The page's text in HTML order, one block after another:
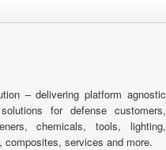
– delivering platform agnostic
for defense customers,
chemicals, tools, lighting,
composites, services and more.